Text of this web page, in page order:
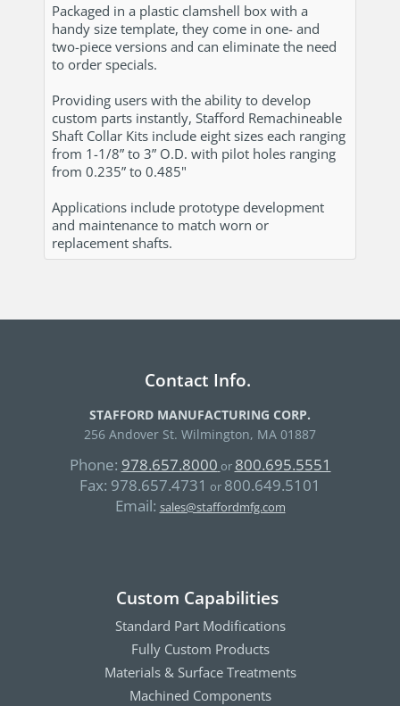
Packaged in a plastic clamshell box with a
handy size template, they come in one- and
two-piece versions and can eliminate the need
to order specials.
Providing users with the ability to develop
custom parts instantly, Stafford Remachineable
Shaft Collar Kits include eight sizes each ranging
from 1-1/8” to 3” O.D. with pilot holes ranging
from 0.235” to 0.485"
Applications include prototype development
and maintenance to match worn or
replacement shafts.
Contact Info.
STAFFORD MANUFACTURING CORP.
256 Andover St. Wilmington, MA 01887
Phone: 978.657.8000 or 800.695.5551
Fax: 978.657.4731 or 800.649.5101
Email: sales@staffordmfg.com
Custom Capabilities
Standard Part Modifications
Fully Custom Products
Materials & Surface Treatments
Machined Components